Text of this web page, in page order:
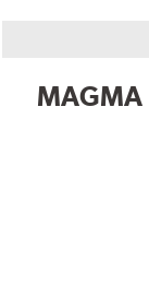
MAGMA